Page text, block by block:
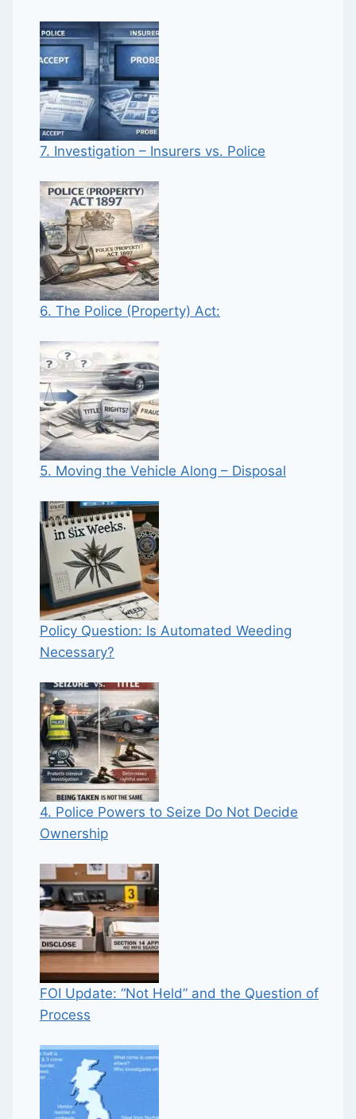
7. Investigation – Insurers vs. Police
6. The Police (Property) Act:
5. Moving the Vehicle Along – Disposal
Policy Question: Is Automated Weeding
Necessary?
4. Police Powers to Seize Do Not Decide
Ownership
FOI Update: “Not Held” and the Question of
Process